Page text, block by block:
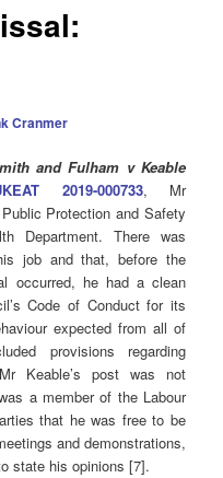
Cranmer
and Fulham v Keable
2019-000733, Mr
Protection and Safety
Department. There was
job and that, before the
occurred, he had a clean
Code of Conduct for its
expected from all of
provisions regarding
Keable’s post was not
a member of the Labour
that he was free to be
and demonstrations,
state his opinions [7].